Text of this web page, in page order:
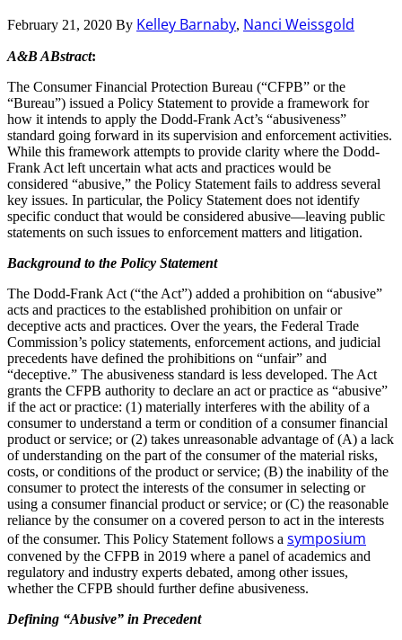
February 21, 2020 By Kelley Barnaby, Nanci Weissgold
A&B ABstract:
The Consumer Financial Protection Bureau (“CFPB” or the
“Bureau”) issued a Policy Statement to provide a framework for
how it intends to apply the Dodd-Frank Act’s “abusiveness”
standard going forward in its supervision and enforcement activities.
While this framework attempts to provide clarity where the Dodd-
Frank Act left uncertain what acts and practices would be
considered “abusive,” the Policy Statement fails to address several
key issues. In particular, the Policy Statement does not identify
specific conduct that would be considered abusive—leaving public
statements on such issues to enforcement matters and litigation.
Background to the Policy Statement
The Dodd-Frank Act (“the Act”) added a prohibition on “abusive”
acts and practices to the established prohibition on unfair or
deceptive acts and practices. Over the years, the Federal Trade
Commission’s policy statements, enforcement actions, and judicial
precedents have defined the prohibitions on “unfair” and
“deceptive.” The abusiveness standard is less developed. The Act
grants the CFPB authority to declare an act or practice as “abusive”
if the act or practice: (1) materially interferes with the ability of a
consumer to understand a term or condition of a consumer financial
product or service; or (2) takes unreasonable advantage of (A) a lack
of understanding on the part of the consumer of the material risks,
costs, or conditions of the product or service; (B) the inability of the
consumer to protect the interests of the consumer in selecting or
using a consumer financial product or service; or (C) the reasonable
reliance by the consumer on a covered person to act in the interests
of the consumer. This Policy Statement follows a symposium
convened by the CFPB in 2019 where a panel of academics and
regulatory and industry experts debated, among other issues,
whether the CFPB should further define abusiveness.
Defining “Abusive” in Precedent